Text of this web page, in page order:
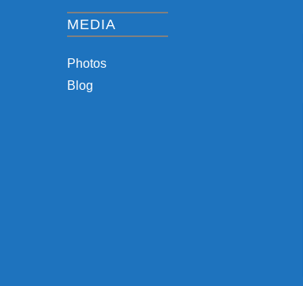
MEDIA
Photos
Blog